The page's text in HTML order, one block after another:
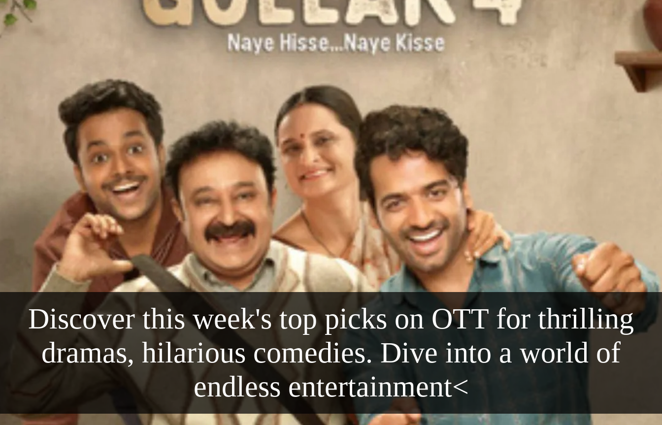
Discover this week's top picks on OTT for thrilling
dramas, hilarious comedies. Dive into a world of
endless entertainment<